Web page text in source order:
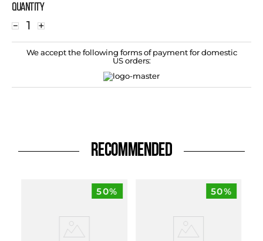
Quantity
＋
－
We accept the following forms of payment for domestic
US orders:
RECOMMENDED
50% 50%